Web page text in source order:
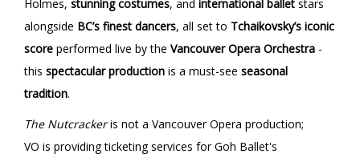
Holmes, stunning costumes, and international ballet stars
alongside BC’s finest dancers, all set to Tchaikovsky’s iconic
score performed live by the Vancouver Opera Orchestra -
this spectacular production is a must-see seasonal
tradition.
The Nutcrackeris not a Vancouver Opera production;
VO is providing ticketing services for Goh Ballet's